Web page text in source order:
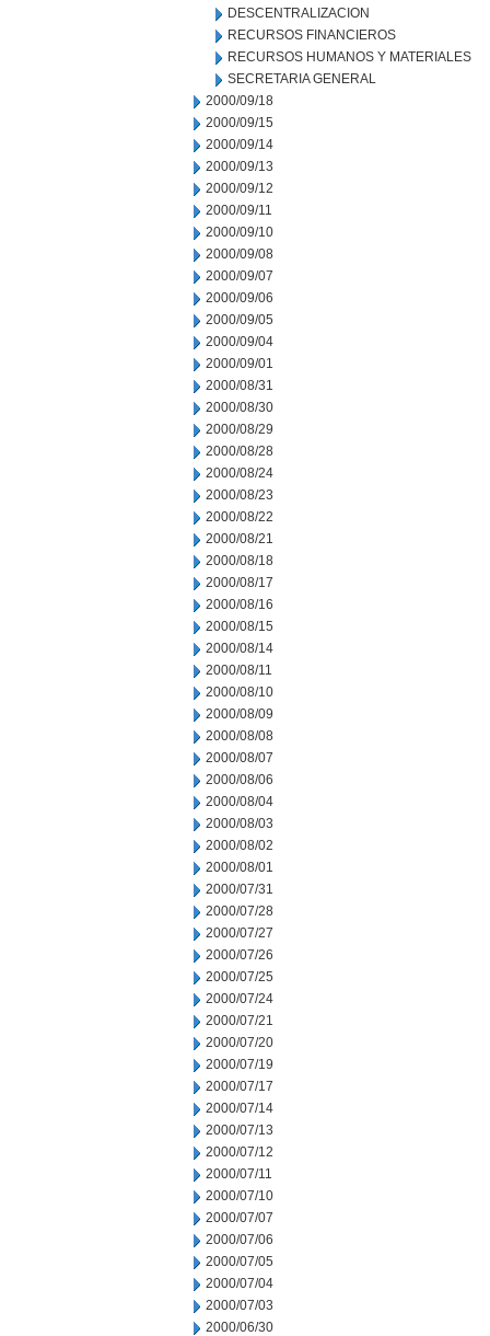
DESCENTRALIZACION
RECURSOS FINANCIEROS
RECURSOS HUMANOS Y MATERIALES
SECRETARIA GENERAL
2000/09/18
2000/09/15
2000/09/14
2000/09/13
2000/09/12
2000/09/11
2000/09/10
2000/09/08
2000/09/07
2000/09/06
2000/09/05
2000/09/04
2000/09/01
2000/08/31
2000/08/30
2000/08/29
2000/08/28
2000/08/24
2000/08/23
2000/08/22
2000/08/21
2000/08/18
2000/08/17
2000/08/16
2000/08/15
2000/08/14
2000/08/11
2000/08/10
2000/08/09
2000/08/08
2000/08/07
2000/08/06
2000/08/04
2000/08/03
2000/08/02
2000/08/01
2000/07/31
2000/07/28
2000/07/27
2000/07/26
2000/07/25
2000/07/24
2000/07/21
2000/07/20
2000/07/19
2000/07/17
2000/07/14
2000/07/13
2000/07/12
2000/07/11
2000/07/10
2000/07/07
2000/07/06
2000/07/05
2000/07/04
2000/07/03
2000/06/30